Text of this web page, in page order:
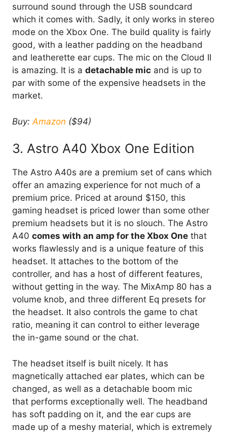
surround sound through the USB soundcard
which it comes with. Sadly, it only works in stereo
mode on the Xbox One. The build quality is fairly
good, with a leather padding on the headband
and leatherette ear cups. The mic on the Cloud II
is amazing. It is a detachable mic and is up to
par with some of the expensive headsets in the
market.
Buy: Amazon ($94)
3. Astro A40 Xbox One Edition
The Astro A40s are a premium set of cans which
offer an amazing experience for not much of a
premium price. Priced at around $150, this
gaming headset is priced lower than some other
premium headsets but it is no slouch. The Astro
A40 comes with an amp for the Xbox One that
works flawlessly and is a unique feature of this
headset. It attaches to the bottom of the
controller, and has a host of different features,
without getting in the way. The MixAmp 80 has a
volume knob, and three different Eq presets for
the headset. It also controls the game to chat
ratio, meaning it can control to either leverage
the in-game sound or the chat.
The headset itself is built nicely. It has
magnetically attached ear plates, which can be
changed, as well as a detachable boom mic
that performs exceptionally well. The headband
has soft padding on it, and the ear cups are
made up of a meshy material, which is extremely